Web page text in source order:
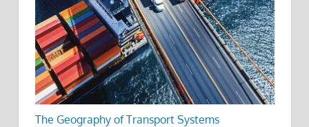
The Geography of Transport Systems